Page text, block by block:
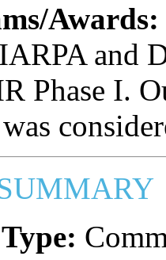
Awards:
and
Phase I.